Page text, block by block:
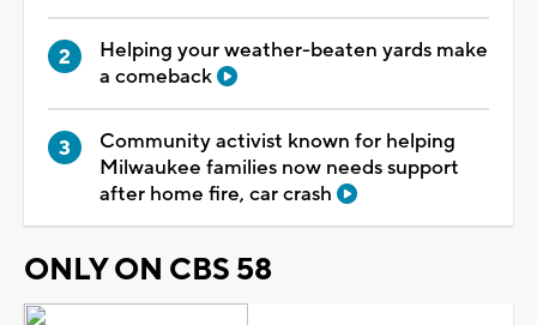
Helping your weather-beaten yards make
a comeback
Community activist known for helping
Milwaukee families now needs support
after home fire, car crash
ONLY ON CBS 58